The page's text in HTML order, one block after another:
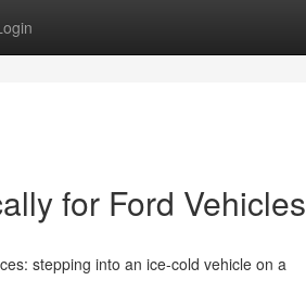
for Ford Vehicles
stepping into an ice-cold vehicle on a